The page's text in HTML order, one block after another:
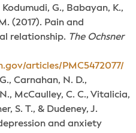
G., Babayan, K.,
(2017). Pain and
relationship. The Ochsner
articles/PMC5472077/
Carnahan, N. D.,
McCaulley, C. C., Vitalicia,
S. T., & Dudeney, J.
and anxiety